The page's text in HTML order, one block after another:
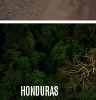
HONDURAS